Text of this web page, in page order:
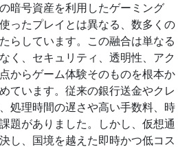
暗号資産を利用したゲーミング
ったプレイとは異なる、数多くの
らしています。この融合は単なる
く、セキュリティ、透明性、アク
からゲーム体験そのものを根本か
ています。従来の銀行送金やクレ
処理時間の遅さや高い手数料、時
題がありました。しかし、仮想通
し、国境を越えた即時かつ低コス